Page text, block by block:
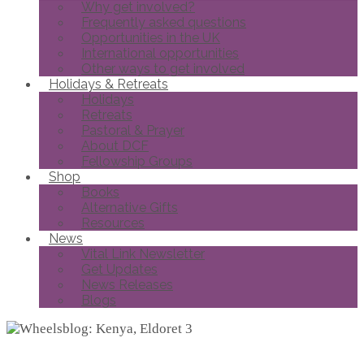
Why get involved?
Frequently asked questions
Opportunities in the UK
International opportunities
Other ways to get involved
Holidays & Retreats
Holidays
Retreats
Pastoral & Prayer
About DCF
Fellowship Groups
Shop
Books
Alternative Gifts
Resources
News
Vital Link Newsletter
Get Updates
News Releases
Blogs